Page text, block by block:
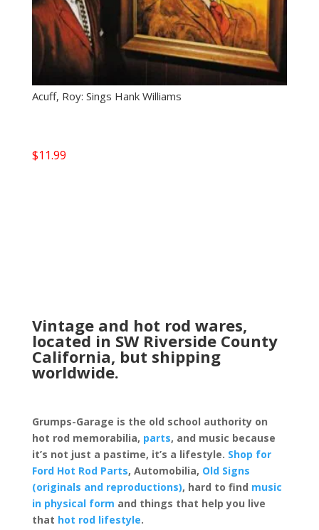
Acuff, Roy: Sings Hank Williams
$11.99
Vintage and hot rod wares,
located in SW Riverside County
California, but shipping
worldwide.
Grumps-Garage is the old school authority on
hot rod memorabilia, parts, and music because
it’s not just a pastime, it’s a lifestyle. Shop for
Ford Hot Rod Parts, Automobilia, Old Signs
(originals and reproductions), hard to find music
in physical form and things that help you live
that hot rod lifestyle.